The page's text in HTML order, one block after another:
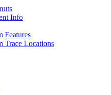
Info
Features
Trace Locations